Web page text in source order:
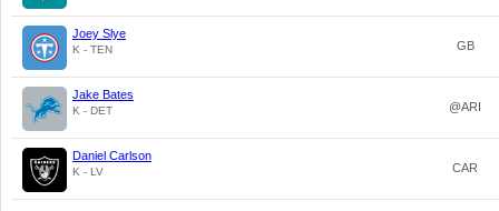
Joey Slye
K - TEN GB
Jake Bates
K - DET @ARI
Daniel Carlson
K - LV CAR